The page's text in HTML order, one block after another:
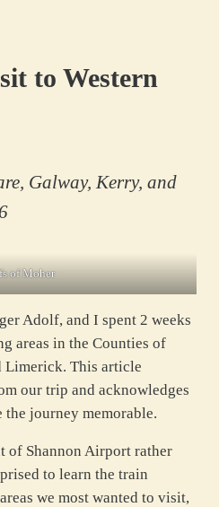
to Western
Galway, Kerry, and
of Moher
Adolf, and I spent 2 weeks
areas in the Counties of
Limerick. This article
our trip and acknowledges
the journey memorable.
of Shannon Airport rather
to learn the train
we most wanted to visit,